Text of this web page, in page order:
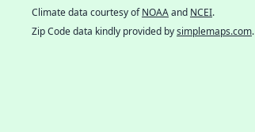
Climate data courtesy ofNOAAand NCEI.
Zip Code data kindly provided bysimplemaps.com.